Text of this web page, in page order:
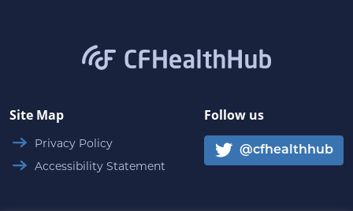
CFHealthHub.com
Site Map
Privacy Policy
Accessibility Statement
Follow us
@cfhealthhub